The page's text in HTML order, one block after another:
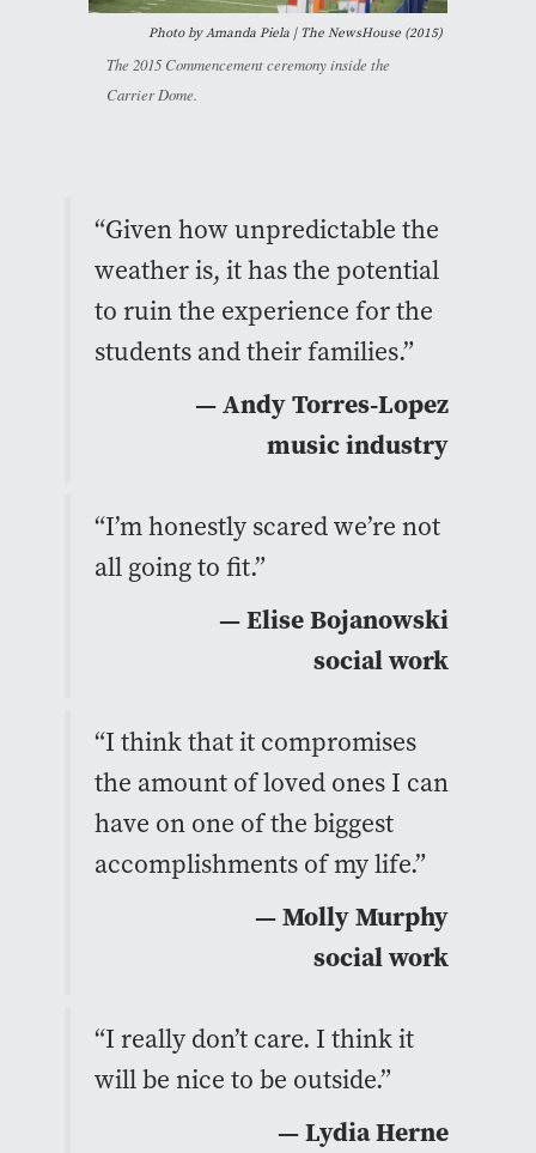
Photo by Amanda Piela | The NewsHouse (2015)
The 2015 Commencement ceremony inside the
Carrier Dome.
“Given how unpredictable the
weather is, it has the potential
to ruin the experience for the
students and their families.”
— Andy Torres-Lopez
music industry
“I’m honestly scared we’re not
all going to fit.”
— Elise Bojanowski
social work
“I think that it compromises
the amount of loved ones I can
have on one of the biggest
accomplishments of my life.”
— Molly Murphy
social work
“I really don’t care. I think it
will be nice to be outside.”
— Lydia Herne